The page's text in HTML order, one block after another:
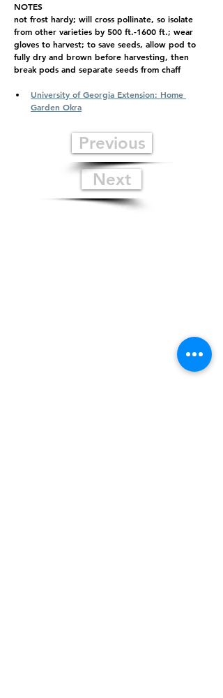
NOTES
not frost hardy; will cross pollinate, so isolate
from other varieties by 500 ft.-1600 ft.; wear
gloves to harvest; to save seeds, allow pod to
fully dry and brown before harvesting, then
break pods and separate seeds from chaff
University of Georgia Extension: Home
Garden Okra
Previous
Next